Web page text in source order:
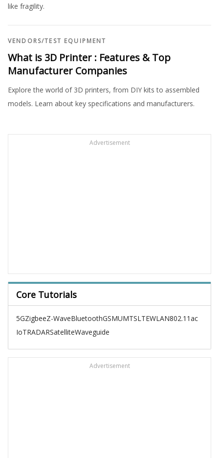
like fragility.
VENDORS/TEST EQUIPMENT
What is 3D Printer : Features & Top
Manufacturer Companies
Explore the world of 3D printers, from DIY kits to assembled
models. Learn about key specifications and manufacturers.
Advertisement
Core Tutorials
5GZigbeeZ-WaveBluetoothGSMUMTSLTEWLAN802.11ac
IoTRADARSatelliteWaveguide
Advertisement